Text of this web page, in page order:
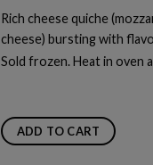
Rich cheese quiche
cheese) bursting with
Sold frozen. Heat in oven
ADD TO CART